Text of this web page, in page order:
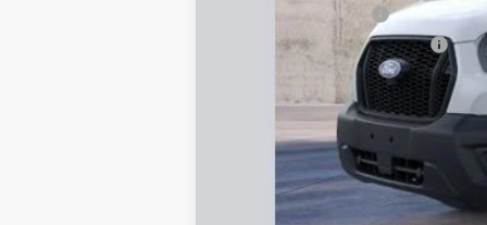
Retail Customer Cash
SSE Down Payment Assistance
Documentation Fee:
FINAL PRICE